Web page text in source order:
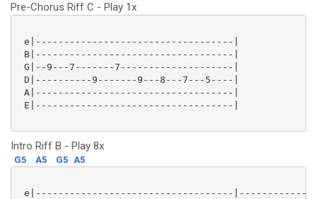
Pre-Chorus Riff C - Play 1x
e|-----------------------------------|
B|-----------------------------------|
G|--9---7-------7--------------------|
D|----------9-------9---8---7---5----|
A|-----------------------------------|
E|-----------------------------------|
Intro Riff B - Play 8x
G5 A5 G5 A5
e|-----------------------------------